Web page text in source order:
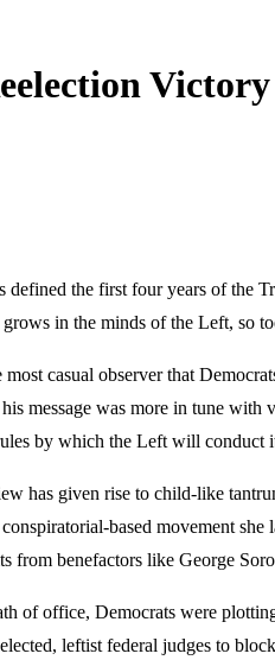
defined the first four years of the
in the minds of the Left, so
most casual observer that
message was more in tune with
by which the Left will conduct
has given rise to child-like
based movement
from benefactors like George
of office, Democrats were
leftist federal judges to